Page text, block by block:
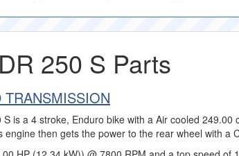
250 S Parts
TRANSMISSION
is a 4 stroke, Enduro bike with a Air cooled
engine then gets the power to the rear wheel with a